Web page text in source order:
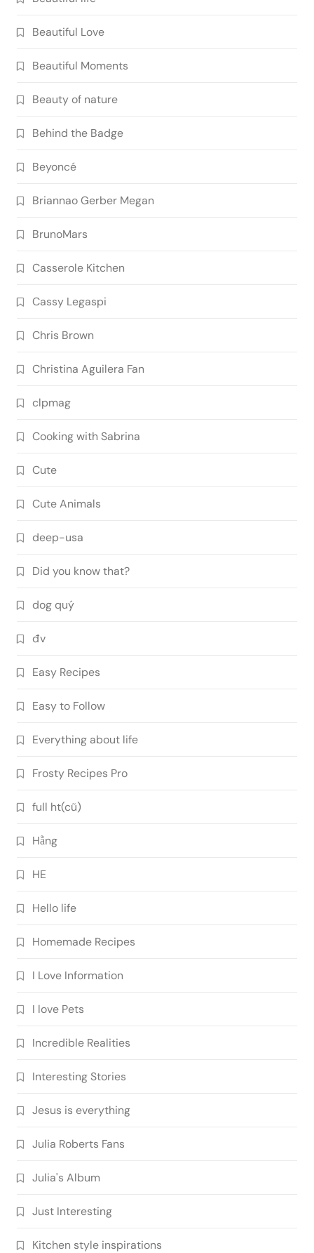
Beautiful Love
Beautiful Moments
Beauty of nature
Behind the Badge
Beyoncé
Briannao Gerber Megan
BrunoMars
Casserole Kitchen
Cassy Legaspi
Chris Brown
Christina Aguilera Fan
clpmag
Cooking with Sabrina
Cute
Cute Animals
deep-usa
Did you know that?
dog quý
đv
Easy Recipes
Easy to Follow
Everything about life
Frosty Recipes Pro
full ht(cũ)
Hằng
HE
Hello life
Homemade Recipes
I Love Information
I love Pets
Incredible Realities
Interesting Stories
Jesus is everything
Julia Roberts Fans
Julia's Album
Just Interesting
Kitchen style inspirations